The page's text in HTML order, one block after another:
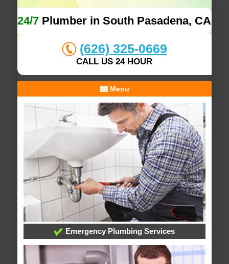
24/7 Plumber in South Pasadena, CA
(626) 325-0669
CALL US 24 HOUR
Menu
Emergency Plumbing Services